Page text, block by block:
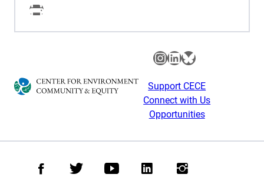
Facebook
Instagram
LinkedIn
Bluesky
Support CECE
Connect with Us
Opportunities
Facebook
TwitterYoutubeLinkedInInstagram